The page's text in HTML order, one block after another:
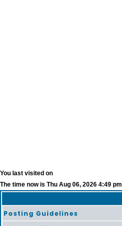
You last visited on
The time now is Thu Aug 06, 2026 4:49 pm
Posting Guidelines